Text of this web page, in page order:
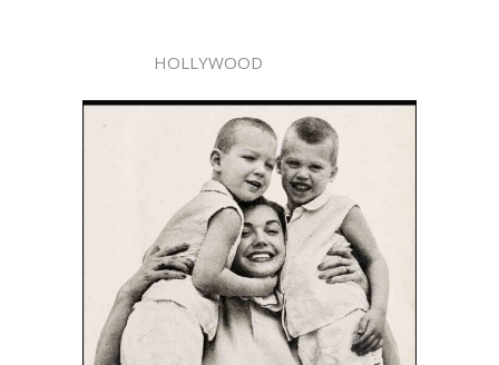
HOLLYWOOD